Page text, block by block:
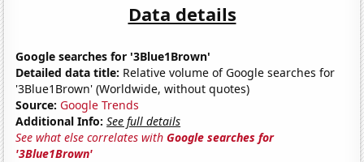
Data details
Google searches for '3Blue1Brown'
Detailed data title: Relative volume of Google searches for
'3Blue1Brown' (Worldwide, without quotes)
Source: Google Trends
Additional Info: See full details
See what else correlates withGoogle searches for
'3Blue1Brown'